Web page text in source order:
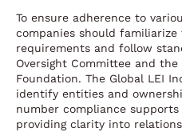
To ensure adherence to
companies should
requirements and follow
Oversight Committee and
Foundation. The Global LEI
identify entities and
number compliance
providing clarity into